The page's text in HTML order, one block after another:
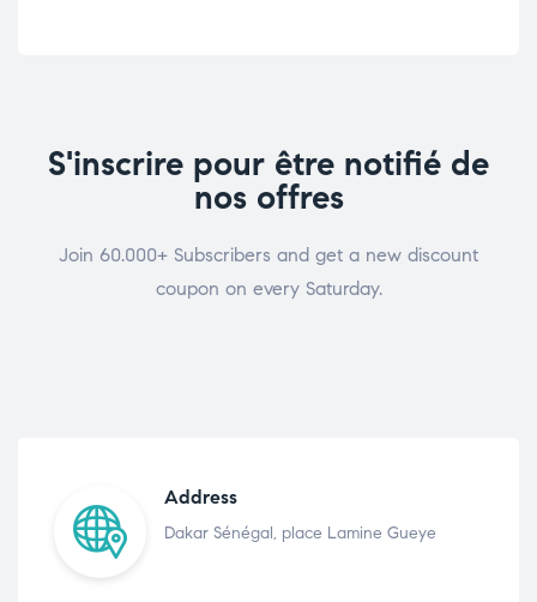
S'inscrire pour être notifié de
nos offres
Join 60.000+ Subscribers and get a new discount
coupon on every Saturday.
Address
Dakar Sénégal, place Lamine Gueye